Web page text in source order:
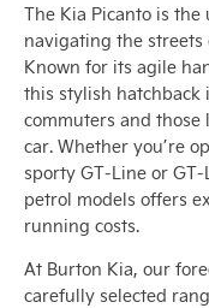
The Kia Picanto is
navigating the
Known for its agile
this stylish
commuters and
car. Whether you’re
sporty GT-Line or
petrol models offers
running costs.
At Burton Kia, our
carefully selected